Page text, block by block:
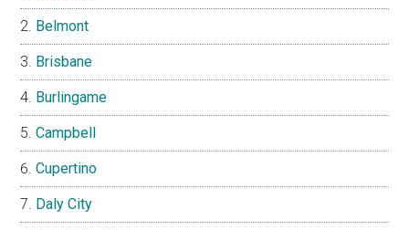
Belmont
Brisbane
Burlingame
Campbell
Cupertino
Daly City